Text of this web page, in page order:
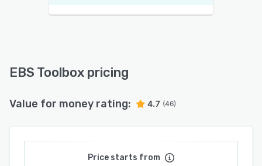
EBS Toolbox pricing
Value for money rating: 4.7 (46)
Price starts from